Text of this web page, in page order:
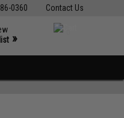
Contact Us
0360
»